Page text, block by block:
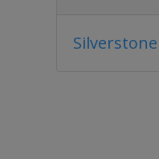
Silverstone